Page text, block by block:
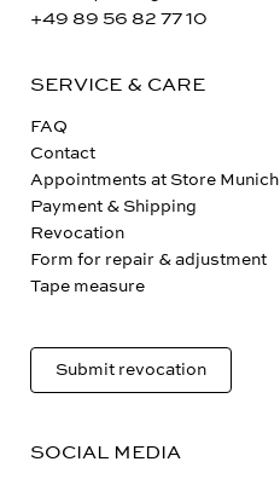
+49 89 56 82 77 10
SERVICE & CARE
FAQ
Contact
Appointments at Store Munich
Payment & Shipping
Revocation
Form for repair & adjustment
Tape measure
Submit revocation
SOCIAL MEDIA